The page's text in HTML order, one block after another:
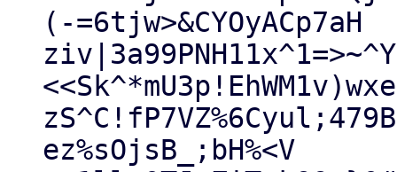
(-=6tjw>&CYOyACp7aH
ez%sOjsB_;bH%<V